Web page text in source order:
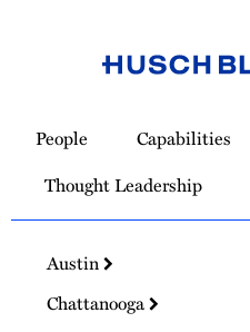
Homepage
People Capabilities
Thought Leadership
Austin
Chattanooga